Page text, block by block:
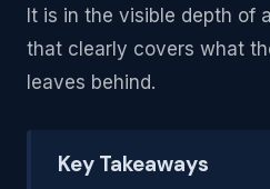
It is in the visible depth of
that clearly covers what
leaves behind.
Key Takeaways